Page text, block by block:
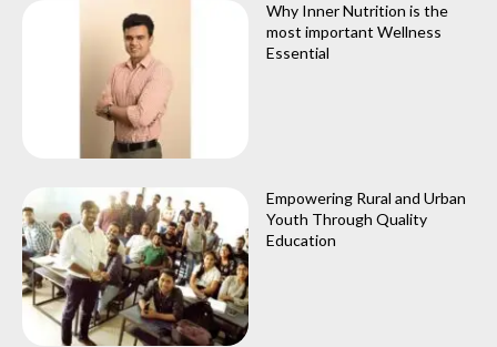
Why Inner Nutrition is the
most important Wellness
Essential
Empowering Rural and Urban
Youth Through Quality
Education